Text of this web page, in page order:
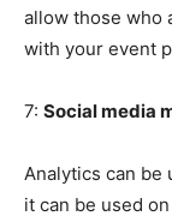
allow those who
with your event
7: Social media
Analytics can be
it can be used